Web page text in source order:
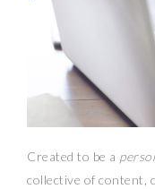
Created to be a
collective of content,